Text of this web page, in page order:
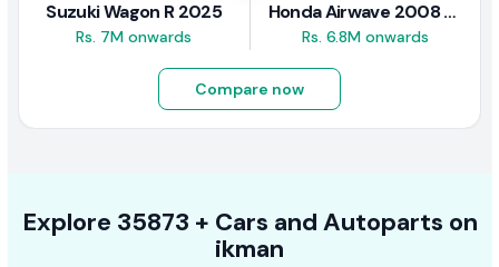
Suzuki Wagon R 2025
Rs. 7M onwards
Honda Airwave 2008 Review
Rs. 6.8M onwards
Compare now
Explore 35873 + Cars and Autoparts on
ikman